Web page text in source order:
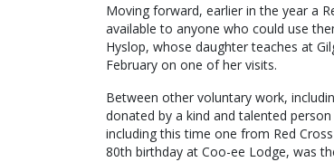
Moving forward, earlier in the year a
available to anyone who could use
Hyslop, whose daughter teaches at
February on one of her visits.
Between other voluntary work,
donated by a kind and talented
including this time one from Red
80th birthday at Coo-ee Lodge, was